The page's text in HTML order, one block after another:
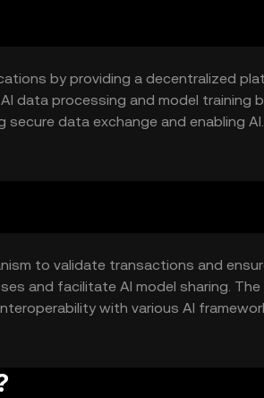
by providing a decentralized
data processing and model training
data exchange and enabling AI
to validate transactions and
and facilitate AI model sharing. The
with various AI